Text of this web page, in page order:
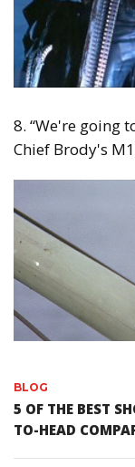
8. “We're going
Chief Brody's
BLOG
5 OF THE BEST
TO-HEAD